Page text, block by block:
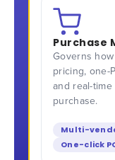
Purchase
Governs
pricing, one-
and real-
purchase.
Multi-
One-click